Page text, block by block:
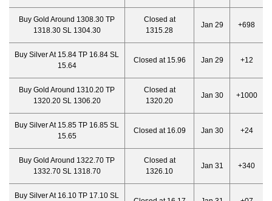
Buy Gold Around 1308.30 TP
1318.30 SL 1304.30
Closed at
1315.28
Jan 29 +698
Buy Silver At 15.84 TP 16.84 SL
15.64
Closed at 15.96 Jan 29 +12
Buy Gold Around 1310.20 TP
1320.20 SL 1306.20
Closed at
1320.20
Jan 30 +1000
Buy Silver At 15.85 TP 16.85 SL
15.65
Closed at 16.09 Jan 30 +24
Buy Gold Around 1322.70 TP
1332.70 SL 1318.70
Closed at
1326.10
Jan 31 +340
Buy Silver At 16.10 TP 17.10 SL